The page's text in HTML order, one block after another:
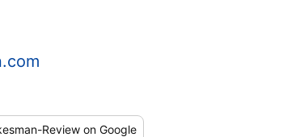
Review on Google